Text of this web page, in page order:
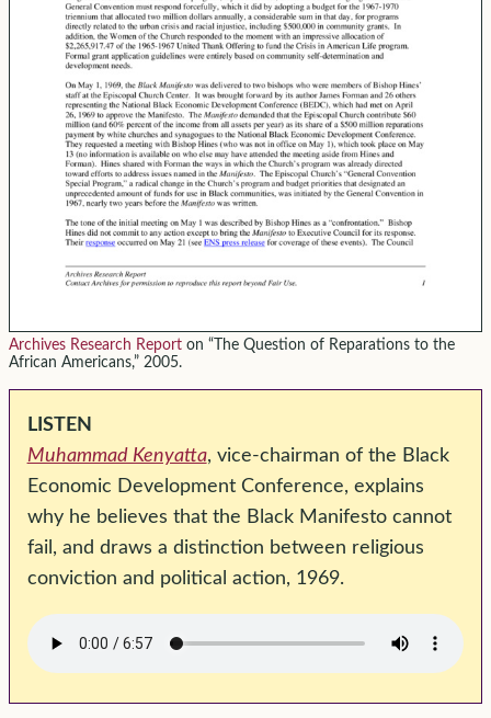
Archives Research Reporton “The Question of Reparations to the
African Americans,” 2005.
LISTEN
Muhammad Kenyatta, vice-chairman of the Black
Economic Development Conference, explains
why he believes that the Black Manifesto cannot
fail, and draws a distinction between religious
conviction and political action, 1969.